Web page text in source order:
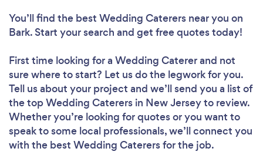
You’ll find the best Wedding Caterers near you on
Bark. Start your search and get free quotes today!
First time looking for a Wedding Catererand not
sure where to start? Let us do the legwork for you.
Tell us about your project and we’ll send you a list of
the top Wedding Caterers in New Jersey to review.
Whether you’re looking for quotes or you want to
speak to some local professionals, we’ll connect you
with the best Wedding Caterers for the job.